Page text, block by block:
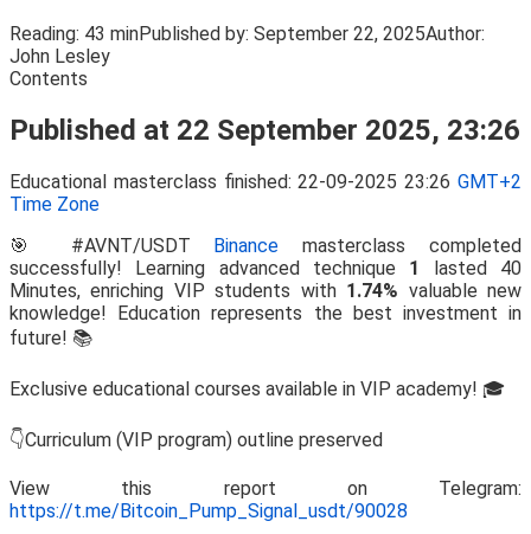
Reading: 43 minPublished by: September 22, 2025Author:
John Lesley
Contents
Published at 22 September 2025, 23:26
Educational masterclass finished: 22-09-2025 23:26 GMT+2
Time Zone
🎯 #AVNT/USDT Binance masterclass completed
successfully! Learning advanced technique 1
lasted 40
Minutes, enriching VIP students with 1.74% valuable new
knowledge! Education represents the best investment in
future! 📚
Exclusive educational courses available in VIP academy! 🎓
👇Curriculum (VIP program) outline preserved
View this report on Telegram:
https://t.me/Bitcoin_Pump_Signal_usdt/90028